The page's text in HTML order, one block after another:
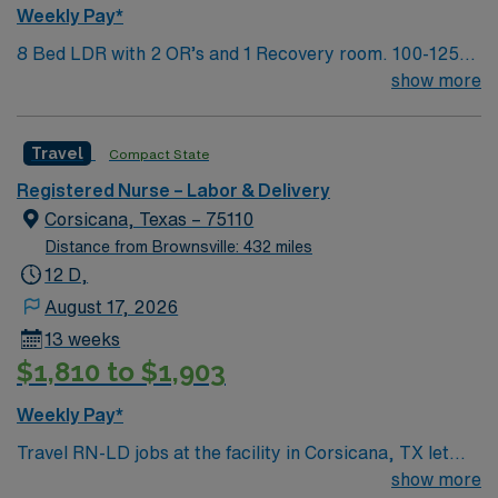
Weekly Pay*
8 Bed LDR with 2 OR’s and 1 Recovery room. 100-125
show more
Travel Compact State
Registered Nurse – Labor & Delivery
Corsicana, Texas – 75110
Distance from Brownsville: 432 miles
12 D,
August 17, 2026
13 weeks
$1,810 to $1,903
Weekly Pay*
Travel RN-LD jobs at the facility in Corsicana, TX let
you provide care for mothers and newborns in a hospital
show more